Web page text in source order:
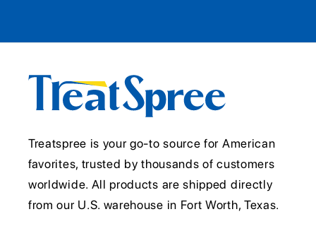
Treatspree is your go-to source for American
favorites, trusted by thousands of customers
worldwide. All products are shipped directly
from our U.S. warehouse in Fort Worth, Texas.